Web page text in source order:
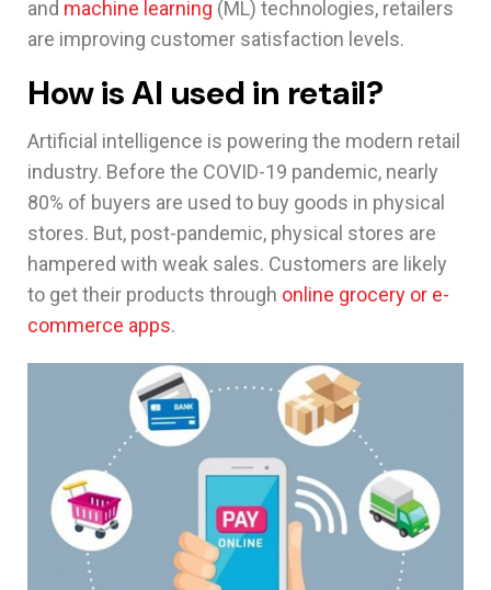
and machine learning (ML) technologies, retailers
are improving customer satisfaction levels.
How is AI used in retail?
Artificial intelligence is powering the modern retail
industry. Before the COVID-19 pandemic, nearly
80% of buyers are used to buy goods in physical
stores. But, post-pandemic, physical stores are
hampered with weak sales. Customers are likely
to get their products through online grocery or e-
commerce apps.